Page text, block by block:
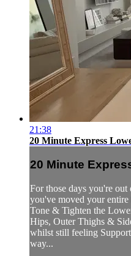
21:38
20 Minute Express
20 Minute
For those days you're
you've moved your entire
Tone & Tighten the
Hips, Outer Thighs &
whilst still feeling
way...